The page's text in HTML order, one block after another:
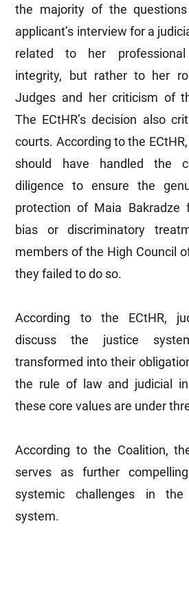
the majority of the
applicant’s interview for a
related to her
integrity, but rather to her
Judges and her criticism of
The ECtHR’s decision also
courts. According to the
should have handled the
diligence to ensure the
protection of Maia Bakradze
bias or discriminatory
members of the High Council
they failed to do so.
According to the ECtHR,
discuss the justice
transformed into their
the rule of law and judicial
these core values are under
According to the Coalition,
serves as further
systemic challenges in the
system.